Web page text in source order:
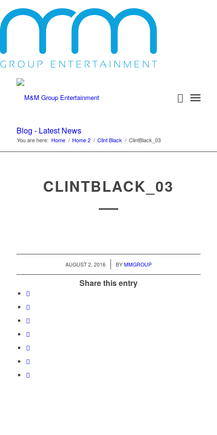
Blog - Latest News
You are here: Home / Home 2 / Clint Black / ClintBlack_03
CLINTBLACK_03
AUGUST 2, 2016
/ BY MMGROUP
Share this entry